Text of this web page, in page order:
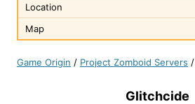
Location
Map
Game Origin / Project Zomboid Servers /
Glitchcide